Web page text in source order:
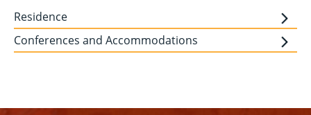
Residence
Conferences and Accommodations